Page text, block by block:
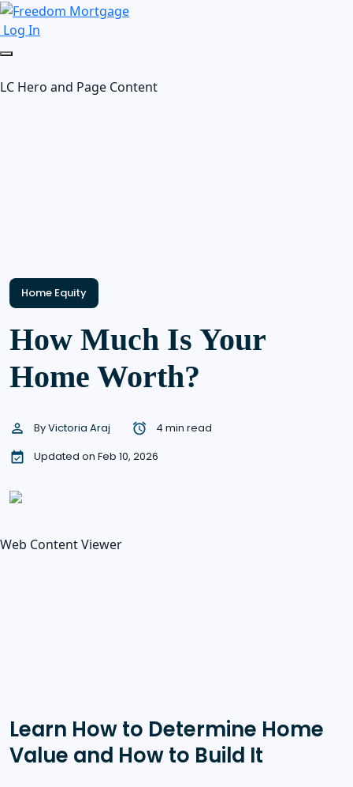
Log In
LC Hero and Page Content
Home Equity
How Much Is Your
Home Worth?
ByVictoria Araj
4 min read
Updated on Feb 10, 2026
Web Content Viewer
Learn How to Determine Home
Value and How to Build It